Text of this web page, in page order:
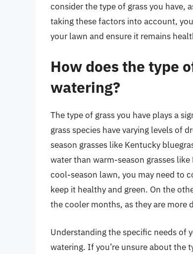
consider the type of grass you have,
taking these factors into account,
your lawn and ensure it remains
How does the type
watering?
The type of grass you have plays a
grass species have varying levels of
season grasses like Kentucky
water than warm-season grasses
cool-season lawn, you may need to
keep it healthy and green. On the
the cooler months, as they are more
Understanding the specific needs of
watering. If you’re unsure about the